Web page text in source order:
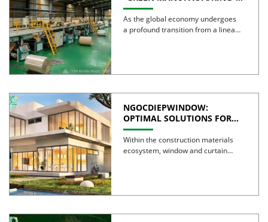
STRATEGY FOR A
SUSTAINABLE FUTURE
As the global economy undergoes
a profound transition from a linear
NGOCDIEPWINDOW:
OPTIMAL SOLUTIONS FOR
CREATING GREEN BUILDINGS
Within the construction materials
ecosystem, window and curtain